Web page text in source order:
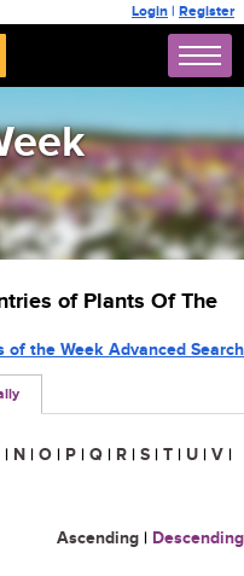
Login | Register
of Plants Of The
of the Week Advanced Search
| N | O | P | Q | R | S | T | U | V |
Ascending | Descending